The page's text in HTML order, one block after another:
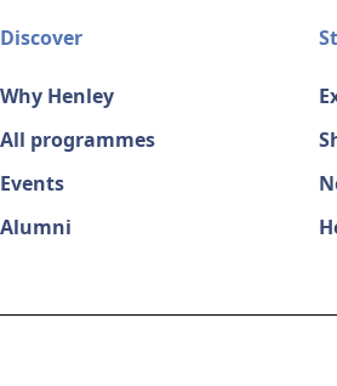
Discover
Why Henley
All programmes
Events
Alumni